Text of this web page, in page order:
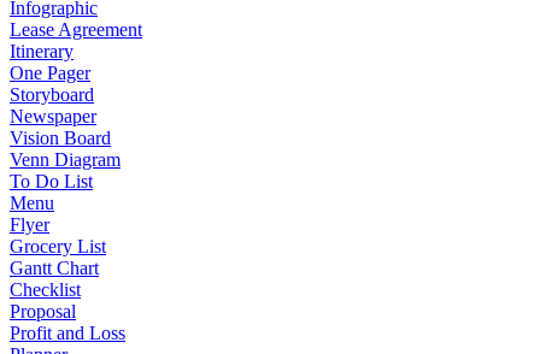
Infographic
Lease Agreement
Itinerary
One Pager
Storyboard
Newspaper
Vision Board
Venn Diagram
To Do List
Menu
Flyer
Grocery List
Gantt Chart
Checklist
Proposal
Profit and Loss